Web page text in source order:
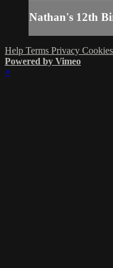
Nathan's 12th
Help Terms Privacy Cookies
Powered by Vimeo
×